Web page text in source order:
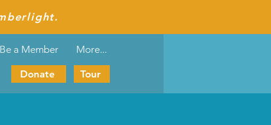
Be a Member More...
Donate Tour